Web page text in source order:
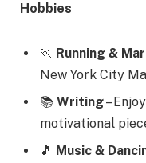
Hobbies
🏃 Running &
New York City
📚 Writing–
motivational
🎵 Music &